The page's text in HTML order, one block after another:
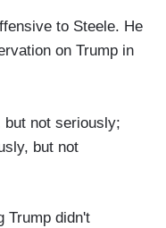
to Steele. He
on Trump in
not seriously;
but not
Trump didn't